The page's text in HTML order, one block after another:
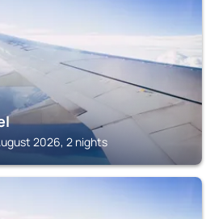
2026, 2 nights